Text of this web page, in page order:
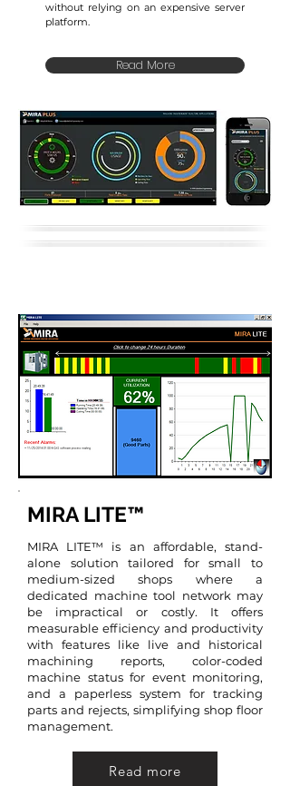
without relying on an expensive server
platform.
Read More
MIRA LITE™
MIRA LITE™ is an affordable, stand-
alone solution tailored for small to
medium-sized shops where a
dedicated machine tool network may
be impractical or costly. It offers
measurable efficiency and productivity
with features like live and historical
machining reports, color-coded
machine status for event monitoring,
and a paperless system for tracking
parts and rejects, simplifying shop floor
management.
Read more